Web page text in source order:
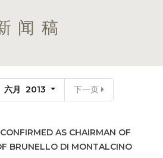
闻稿
六月 2013 下一页
AS CHAIRMAN OF
BRUNELLO DI MONTALCINO